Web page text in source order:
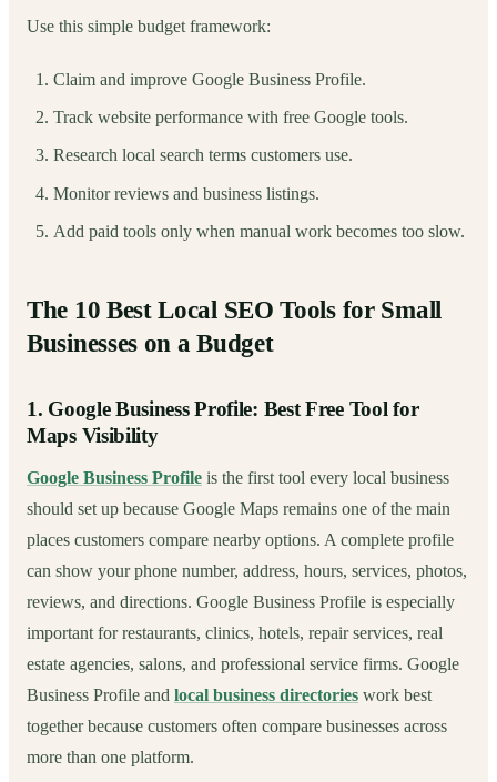
Use this simple budget framework:
Claim and improve Google Business Profile.
Track website performance with free Google tools.
Research local search terms customers use.
Monitor reviews and business listings.
Add paid tools only when manual work becomes too slow.
The 10 Best Local SEO Tools for Small
Businesses on a Budget
1. Google Business Profile: Best Free Tool for
Maps Visibility
Google Business Profile is the first tool every local business
should set up because Google Maps remains one of the main
places customers compare nearby options. A complete profile
can show your phone number, address, hours, services, photos,
reviews, and directions. Google Business Profile is especially
important for restaurants, clinics, hotels, repair services, real
estate agencies, salons, and professional service firms. Google
Business Profile and local business directories work best
together because customers often compare businesses across
more than one platform.